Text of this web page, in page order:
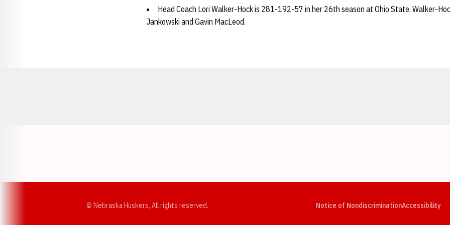
Head Coach Lori Walker-Hock is 281-192-57 in her 26th season at Ohio State. Walker-
Jankowski and Gavin MacLeod.
© Nebraska Huskers, All rights reserved. Notice of NondiscriminationAccessibility